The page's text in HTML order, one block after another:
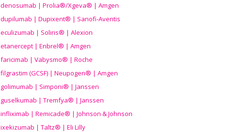
denosumab | Prolia®/Xgeva® | Amgen
dupilumab | Dupixent® | Sanofi-Aventis
eculizumab | Soliris® | Alexion
etanercept | Enbrel® | Amgen
faricimab | Vabysmo® | Roche
filgrastim (GCSF) | Neupogen® | Amgen
golimumab | Simponi® | Janssen
guselkumab | Tremfya® | Janssen
infliximab | Remicade® | Johnson & Johnson
ixekizumab | Taltz® | Eli Lilly